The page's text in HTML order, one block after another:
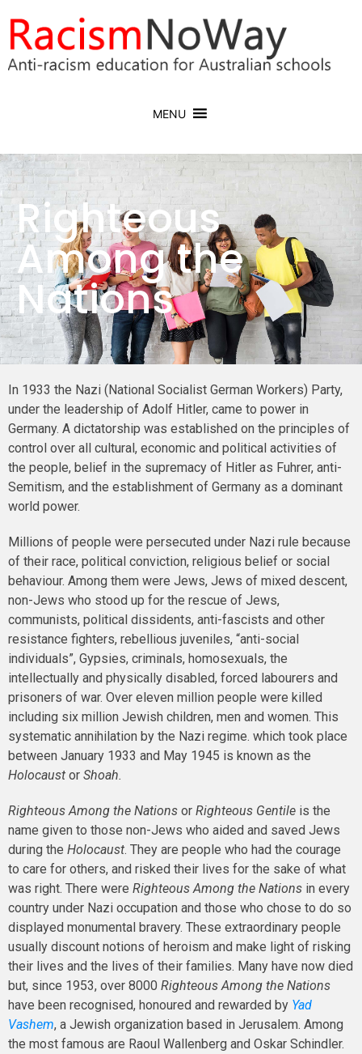
MENU
Righteous
Among the
Nations
In 1933 the Nazi (National Socialist German Workers) Party,
under the leadership of Adolf Hitler, came to power in
Germany. A dictatorship was established on the principles of
control over all cultural, economic and political activities of
the people, belief in the supremacy of Hitler as Fuhrer, anti-
Semitism, and the establishment of Germany as a dominant
world power.
Millions of people were persecuted under Nazi rule because
of their race, political conviction, religious belief or social
behaviour. Among them were Jews, Jews of mixed descent,
non-Jews who stood up for the rescue of Jews,
communists, political dissidents, anti-fascists and other
resistance fighters, rebellious juveniles, “anti-social
individuals”, Gypsies, criminals, homosexuals, the
intellectually and physically disabled, forced labourers and
prisoners of war. Over eleven million people were killed
including six million Jewish children, men and women. This
systematic annihilation by the Nazi regime. which took place
between January 1933 and May 1945 is known as the
Holocaust or Shoah.
Righteous Among the Nations or Righteous Gentile is the
name given to those non-Jews who aided and saved Jews
during the Holocaust. They are people who had the courage
to care for others, and risked their lives for the sake of what
was right. There were Righteous Among the Nations in every
country under Nazi occupation and those who chose to do so
displayed monumental bravery. These extraordinary people
usually discount notions of heroism and make light of risking
their lives and the lives of their families. Many have now died
but, since 1953, over 8000 Righteous Among the Nations
have been recognised, honoured and rewarded by Yad
Vashem, a Jewish organization based in Jerusalem. Among
the most famous are Raoul Wallenberg and Oskar Schindler.